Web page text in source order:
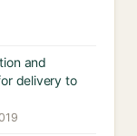
and
delivery to